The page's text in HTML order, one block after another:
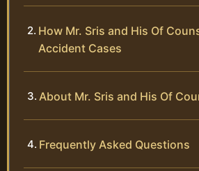
How Mr. Sris and His Of
Accident Cases
About Mr. Sris and His Of
Frequently Asked Questions